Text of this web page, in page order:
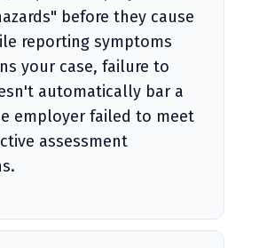
before they cause
reporting symptoms
your case, failure to
automatically bar a
employer failed to meet
assessment